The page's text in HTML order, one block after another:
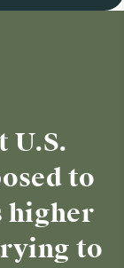
U.S.
to
higher
to